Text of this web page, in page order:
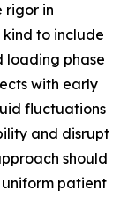
rigor in
kind to include
loading phase
with early
fluctuations
and disrupt
should
patient